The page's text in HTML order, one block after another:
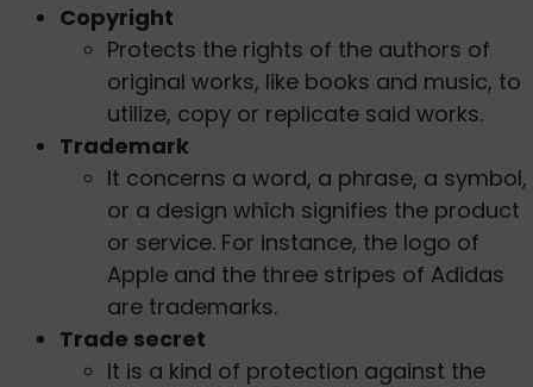
Copyright
Protects the rights of the authors of
original works, like books and music, to
utilize, copy or replicate said works.
Trademark
It concerns a word, a phrase, a symbol,
or a design which signifies the product
or service. For instance, the logo of
Apple and the three stripes of Adidas
are trademarks.
Trade secret
It is a kind of protection against the